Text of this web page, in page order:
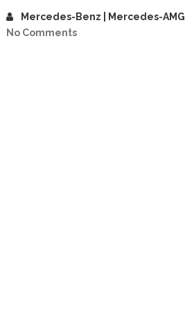
Mercedes-Benz | Mercedes-AMG
No Comments